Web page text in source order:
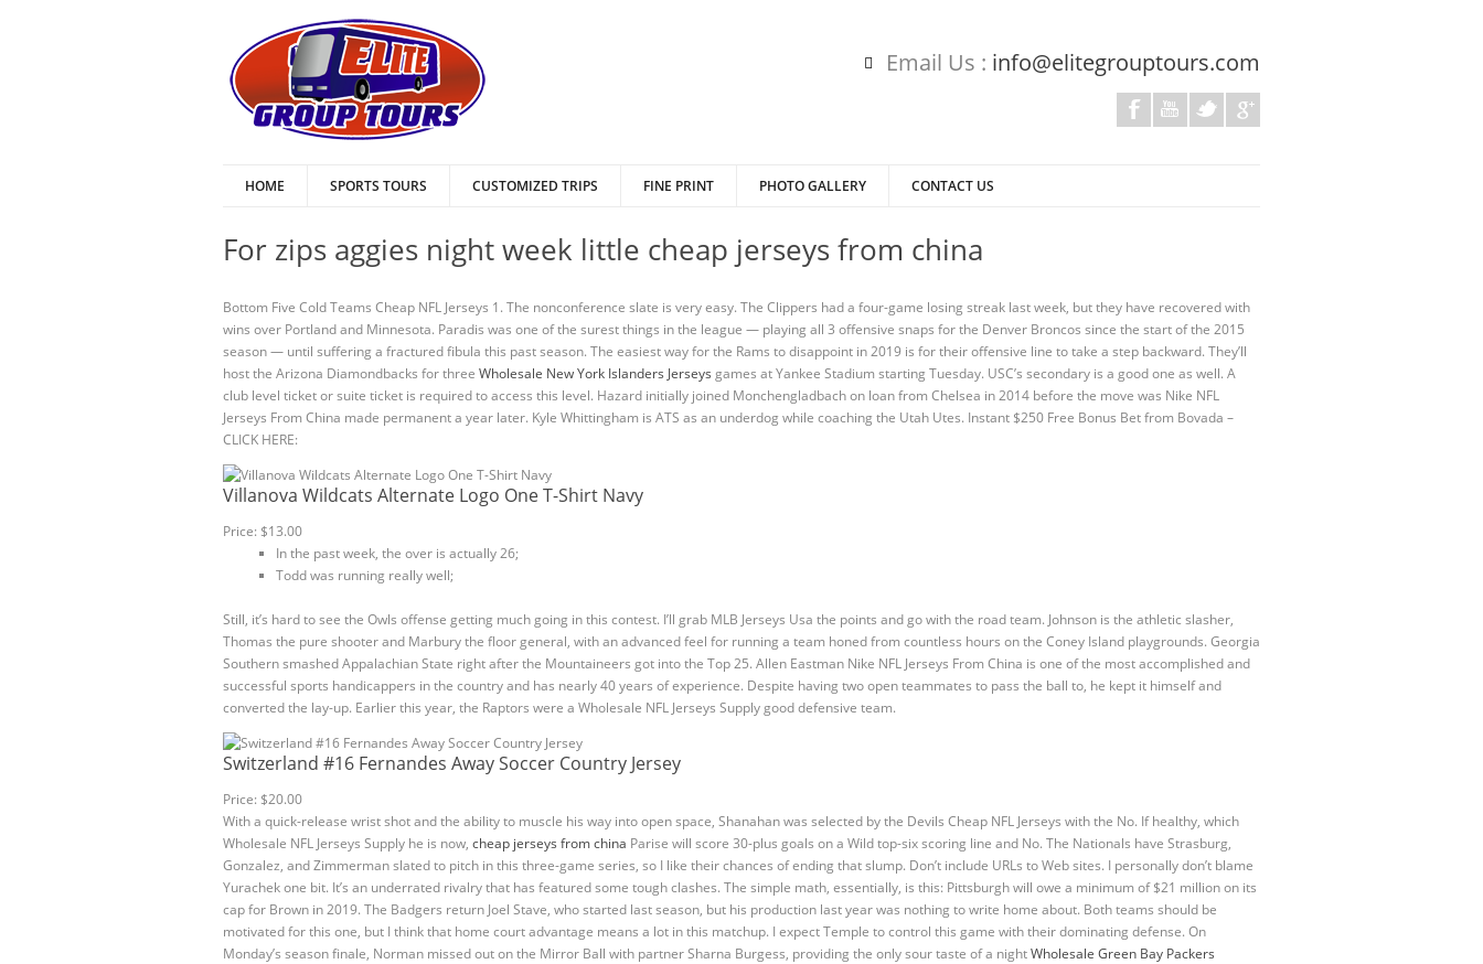
Email Us : info@elitegrouptours.com
HOME SPORTS TOURS CUSTOMIZED TRIPS FINE PRINT PHOTO GALLERY CONTACT US
For zips aggies night week little cheap jerseys from china
Bottom Five Cold Teams Cheap NFL Jerseys 1. The nonconference slate is very easy. The Clippers had a four-game losing streak last week, but they have recovered with
wins over Portland and Minnesota. Paradis was one of the surest things in the league — playing all 3 offensive snaps for the Denver Broncos since the start of the 2015
season — until suffering a fractured fibula this past season. The easiest way for the Rams to disappoint in 2019 is for their offensive line to take a step backward. They’ll
host the Arizona Diamondbacks for three Wholesale New York Islanders Jerseys games at Yankee Stadium starting Tuesday. USC’s secondary is a good one as well. A
club level ticket or suite ticket is required to access this level. Hazard initially joined Monchengladbach on loan from Chelsea in 2014 before the move was Nike NFL
Jerseys From China made permanent a year later. Kyle Whittingham is ATS as an underdog while coaching the Utah Utes. Instant $250 Free Bonus Bet from Bovada –
CLICK HERE:
Villanova Wildcats Alternate Logo One T-Shirt Navy
Price: $13.00
In the past week, the over is actually 26;
Todd was running really well;
Still, it’s hard to see the Owls offense getting much going in this contest. I’ll grab MLB Jerseys Usa the points and go with the road team. Johnson is the athletic slasher,
Thomas the pure shooter and Marbury the floor general, with an advanced feel for running a team honed from countless hours on the Coney Island playgrounds. Georgia
Southern smashed Appalachian State right after the Mountaineers got into the Top 25. Allen Eastman Nike NFL Jerseys From China is one of the most accomplished and
successful sports handicappers in the country and has nearly 40 years of experience. Despite having two open teammates to pass the ball to, he kept it himself and
converted the lay-up. Earlier this year, the Raptors were a Wholesale NFL Jerseys Supply good defensive team.
Switzerland #16 Fernandes Away Soccer Country Jersey
Price: $20.00
With a quick-release wrist shot and the ability to muscle his way into open space, Shanahan was selected by the Devils Cheap NFL Jerseys with the No. If healthy, which
Wholesale NFL Jerseys Supply he is now, cheap jerseys from china Parise will score 30-plus goals on a Wild top-six scoring line and No. The Nationals have Strasburg,
Gonzalez, and Zimmerman slated to pitch in this three-game series, so I like their chances of ending that slump. Don’t include URLs to Web sites. I personally don’t blame
Yurachek one bit. It’s an underrated rivalry that has featured some tough clashes. The simple math, essentially, is this: Pittsburgh will owe a minimum of $21 million on its
cap for Brown in 2019. The Badgers return Joel Stave, who started last season, but his production last year was nothing to write home about. Both teams should be
motivated for this one, but I think that home court advantage means a lot in this matchup. I expect Temple to control this game with their dominating defense. On
Monday’s season finale, Norman missed out on the Mirror Ball with partner Sharna Burgess, providing the only sour taste of a nightWholesale Green Bay Packers